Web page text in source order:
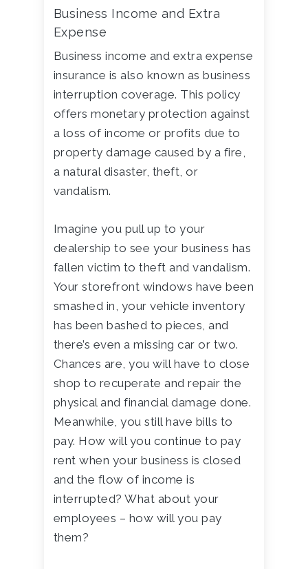
Business Income and Extra
Expense
Business income and extra expense
insurance is also known as business
interruption coverage. This policy
offers monetary protection against
a loss of income or profits due to
property damage caused by a fire,
a natural disaster, theft, or
vandalism.
Imagine you pull up to your
dealership to see your business has
fallen victim to theft and vandalism.
Your storefront windows have been
smashed in, your vehicle inventory
has been bashed to pieces, and
there’s even a missing car or two.
Chances are, you will have to close
shop to recuperate and repair the
physical and financial damage done.
Meanwhile, you still have bills to
pay. How will you continue to pay
rent when your business is closed
and the flow of income is
interrupted? What about your
employees – how will you pay
them?